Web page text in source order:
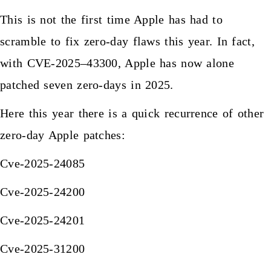
This is not the first time Apple has had to
scramble to fix zero-day flaws this year. In fact,
with CVE-2025–43300, Apple has now alone
patched seven zero-days in 2025.
Here this year there is a quick recurrence of other
zero-day Apple patches:
Cve-2025-24085
Cve-2025-24200
Cve-2025-24201
Cve-2025-31200